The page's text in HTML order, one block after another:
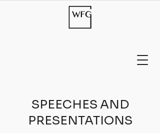
SPEECHES AND
PRESENTATIONS